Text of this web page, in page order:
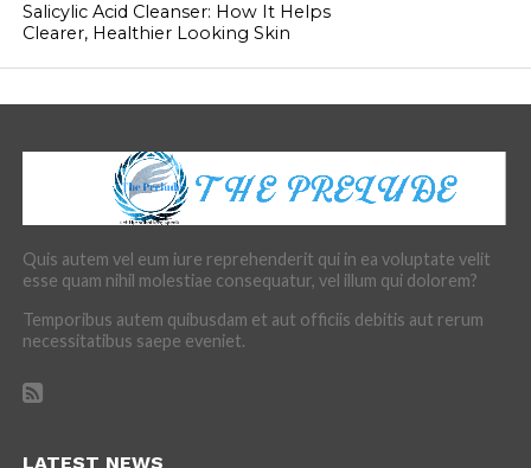
Salicylic Acid Cleanser: How It Helps
Clearer, Healthier Looking Skin
Quis autem vel eum iure reprehenderit qui in ea voluptate velit
esse quam nihil molestiae consequatur, vel illum qui dolorem?
Temporibus autem quibusdam et aut officiis debitis aut rerum
necessitatibus saepe eveniet.
LATEST NEWS